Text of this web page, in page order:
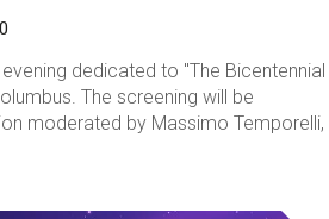
dedicated to "The Bicentennial
The screening will be
moderated by Massimo Temporelli,